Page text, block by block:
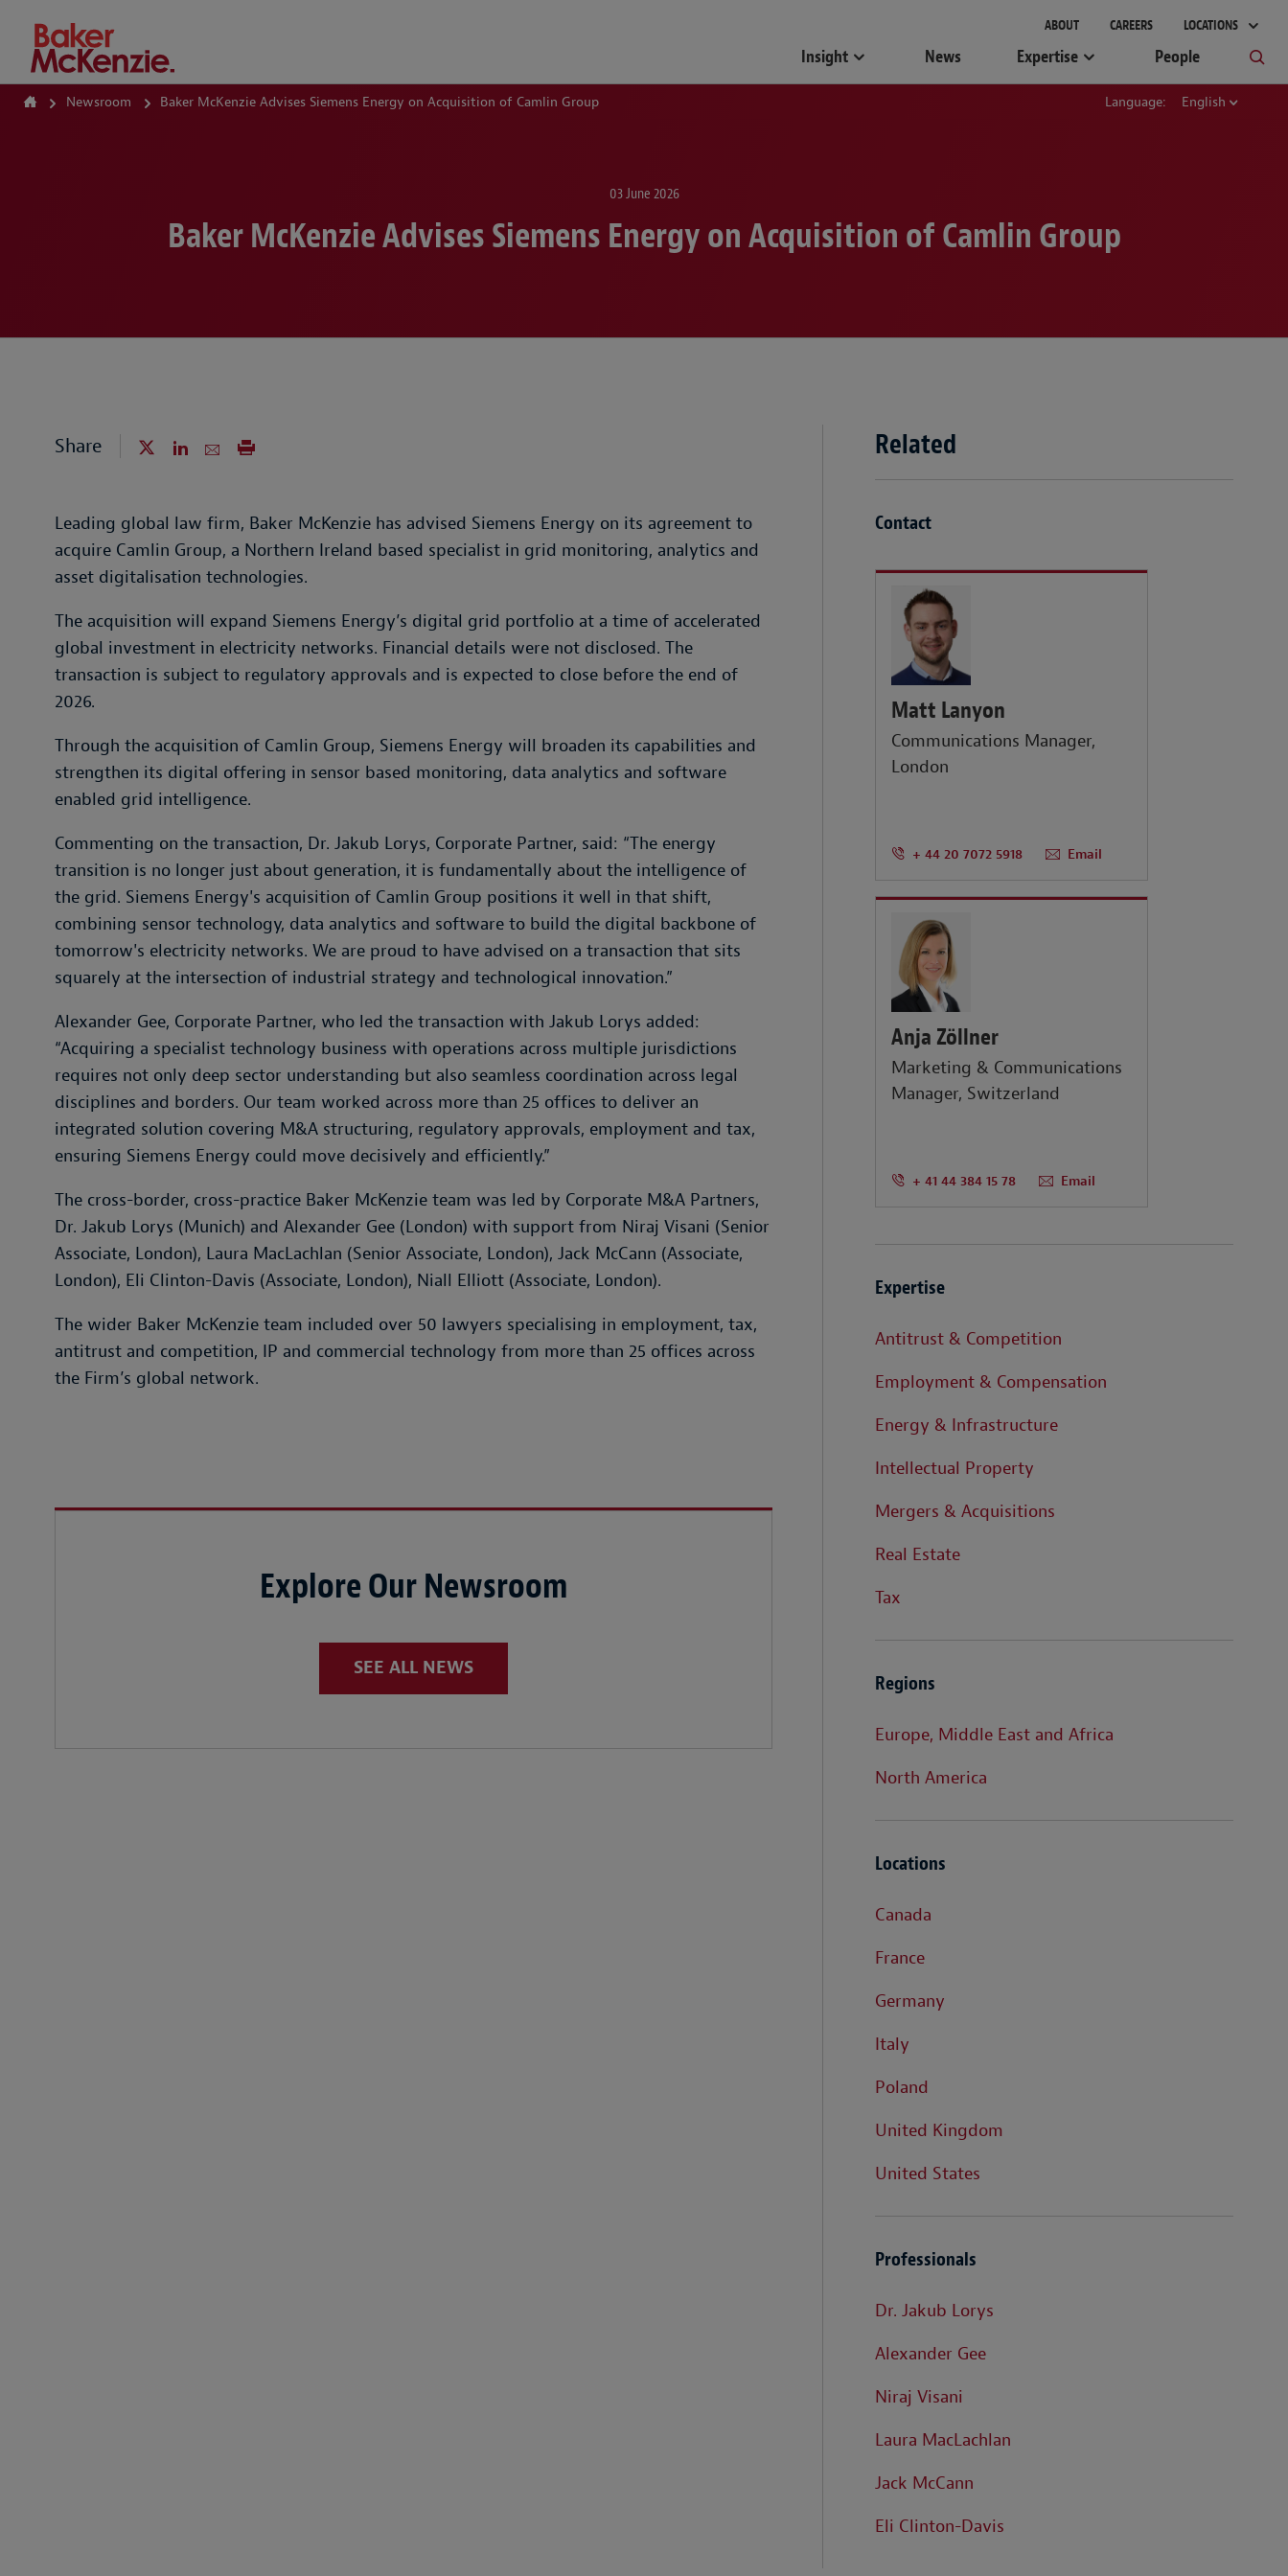
How Can We Help?
ABOUT CAREERS LOCATIONS
Insight News Expertise People
Newsroom Baker McKenzie Advises Siemens Energy on Acquisition of Camlin Group Language: English
03 June 2026
Baker McKenzie Advises Siemens Energy on Acquisition of Camlin Group
Share
Leading global law firm, Baker McKenzie has advised Siemens Energy on its agreement to
acquire Camlin Group, a Northern Ireland based specialist in grid monitoring, analytics and
asset digitalisation technologies.
The acquisition will expand Siemens Energy’s digital grid portfolio at a time of accelerated
global investment in electricity networks. Financial details were not disclosed. The
transaction is subject to regulatory approvals and is expected to close before the end of
2026.
Through the acquisition of Camlin Group, Siemens Energy will broaden its capabilities and
strengthen its digital offering in sensor based monitoring, data analytics and software
enabled grid intelligence.
Commenting on the transaction, Dr. Jakub Lorys, Corporate Partner, said: “The energy
transition is no longer just about generation, it is fundamentally about the intelligence of
the grid. Siemens Energy's acquisition of Camlin Group positions it well in that shift,
combining sensor technology, data analytics and software to build the digital backbone of
tomorrow's electricity networks. We are proud to have advised on a transaction that sits
squarely at the intersection of industrial strategy and technological innovation.”
Alexander Gee, Corporate Partner, who led the transaction with Jakub Lorys added:
“Acquiring a specialist technology business with operations across multiple jurisdictions
requires not only deep sector understanding but also seamless coordination across legal
disciplines and borders. Our team worked across more than 25 offices to deliver an
integrated solution covering M&A structuring, regulatory approvals, employment and tax,
ensuring Siemens Energy could move decisively and efficiently.”
The cross-border, cross-practice Baker McKenzie team was led by Corporate M&A Partners,
Dr. Jakub Lorys (Munich) and Alexander Gee (London) with support from Niraj Visani (Senior
Associate, London), Laura MacLachlan (Senior Associate, London), Jack McCann (Associate,
London), Eli Clinton-Davis (Associate, London), Niall Elliott (Associate, London).
The wider Baker McKenzie team included over 50 lawyers specialising in employment, tax,
antitrust and competition, IP and commercial technology from more than 25 offices across
the Firm’s global network.
Explore Our Newsroom
SEE ALL NEWS
Related
Contact
Matt Lanyon
Communications Manager,
London
+ 44 20 7072 5918 Email
Anja Zöllner
Marketing & Communications
Manager, Switzerland
+ 41 44 384 15 78 Email
Expertise
Antitrust & Competition
Employment & Compensation
Energy & Infrastructure
Intellectual Property
Mergers & Acquisitions
Real Estate
Tax
Regions
Europe, Middle East and Africa
North America
Locations
Canada
France
Germany
Italy
Poland
United Kingdom
United States
Professionals
Dr. Jakub Lorys
Alexander Gee
Niraj Visani
Laura MacLachlan
Jack McCann
Eli Clinton-Davis